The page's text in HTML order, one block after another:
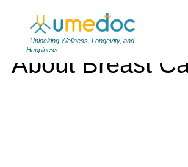
Unlocking Wellness, Longevity, and
Happiness
About Breast